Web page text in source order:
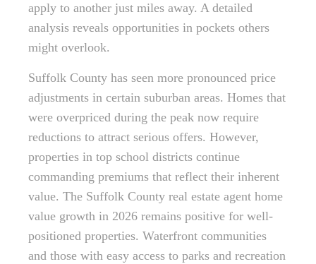
apply to another just miles away. A detailed
analysis reveals opportunities in pockets others
might overlook.
Suffolk County has seen more pronounced price
adjustments in certain suburban areas. Homes that
were overpriced during the peak now require
reductions to attract serious offers. However,
properties in top school districts continue
commanding premiums that reflect their inherent
value. The Suffolk County real estate agent home
value growth in 2026 remains positive for well-
positioned properties. Waterfront communities
and those with easy access to parks and recreation